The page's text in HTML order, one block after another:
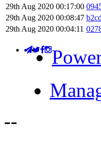
29th Aug 2020 00:17:00
29th Aug 2020 00:08:47
29th Aug 2020 00:04:11
--